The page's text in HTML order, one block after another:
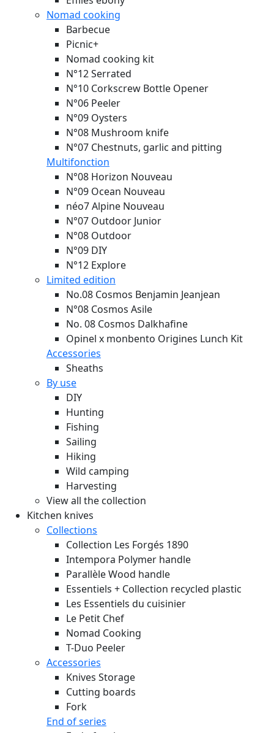
Nomad cooking
Barbecue
Picnic+
Nomad cooking kit
N°12 Serrated
N°10 Corkscrew Bottle Opener
N°06 Peeler
N°09 Oysters
N°08 Mushroom knife
N°07 Chestnuts, garlic and pitting
Multifonction
N°08 Horizon Nouveau
N°09 Ocean Nouveau
néo7 Alpine Nouveau
N°07 Outdoor Junior
N°08 Outdoor
N°09 DIY
N°12 Explore
Limited edition
No.08 Cosmos Benjamin Jeanjean
N°08 Cosmos Asile
No. 08 Cosmos Dalkhafine
Opinel x monbento Origines Lunch Kit
Accessories
Sheaths
By use
DIY
Hunting
Fishing
Sailing
Hiking
Wild camping
Harvesting
View all the collection
Kitchen knives
Collections
Collection Les Forgés 1890
Intempora Polymer handle
Parallèle Wood handle
Essentiels + Collection recycled plastic
Les Essentiels du cuisinier
Le Petit Chef
Nomad Cooking
T-Duo Peeler
Accessories
Knives Storage
Cutting boards
Fork
End of series